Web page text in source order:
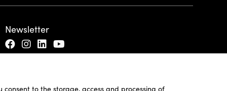
consent to the storage, access and processing of
Newsletter